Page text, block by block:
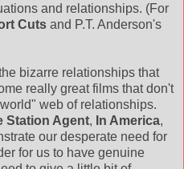
and relationships. (For
Cuts and P.T. Anderson's
bizarre relationships that
really great films that don't
web of relationships.
Station Agent, In America,
our desperate need for
for us to have genuine